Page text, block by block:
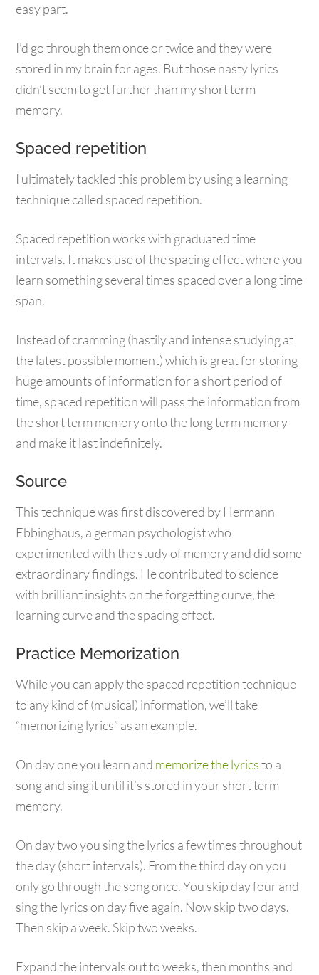
easy part.
I’d go through them once or twice and they were
stored in my brain for ages. But those nasty lyrics
didn’t seem to get further than my short term
memory.
Spaced repetition
I ultimately tackled this problem by using a learning
technique called spaced repetition.
Spaced repetition works with graduated time
intervals. It makes use of the spacing effect where you
learn something several times spaced over a long time
span.
Instead of cramming (hastily and intense studying at
the latest possible moment) which is great for storing
huge amounts of information for a short period of
time, spaced repetition will pass the information from
the short term memory onto the long term memory
and make it last indefinitely.
Source
This technique was first discovered by Hermann
Ebbinghaus, a german psychologist who
experimented with the study of memory and did some
extraordinary findings. He contributed to science
with brilliant insights on the forgetting curve, the
learning curve and the spacing effect.
Practice Memorization
While you can apply the spaced repetition technique
to any kind of (musical) information, we’ll take
“memorizing lyrics” as an example.
On day one you learn and memorize the lyricsto a
song and sing it until it’s stored in your short term
memory.
On day two you sing the lyrics a few times throughout
the day (short intervals). From the third day on you
only go through the song once. You skip day four and
sing the lyrics on day five again. Now skip two days.
Then skip a week. Skip two weeks.
Expand the intervals out to weeks, then months and